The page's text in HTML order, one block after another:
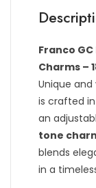
Franco
Charms –
Unique
is crafted
an
tone
blends
in a